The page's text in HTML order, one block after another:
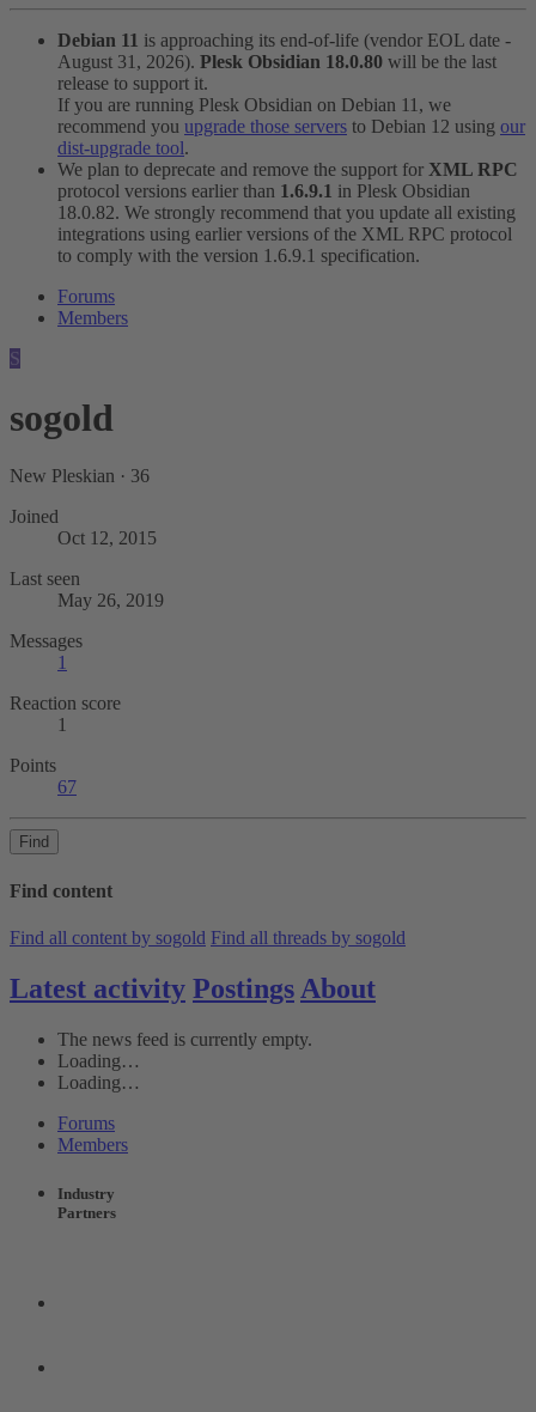
Debian 11 is approaching its end-of-life (vendor EOL date -
August 31, 2026). Plesk Obsidian 18.0.80 will be the last
release to support it.
If you are running Plesk Obsidian on Debian 11, we
recommend you upgrade those servers to Debian 12 using our
dist-upgrade tool.
We plan to deprecate and remove the support for XML RPC
protocol versions earlier than 1.6.9.1 in Plesk Obsidian
18.0.82. We strongly recommend that you update all existing
integrations using earlier versions of the XML RPC protocol
to comply with the version 1.6.9.1 specification.
Forums
Members
S
sogold
New Pleskian · 36
Joined
Oct 12, 2015
Last seen
May 26, 2019
Messages
1
Reaction score
1
Points
67
Find
Find content
Find all content by sogold Find all threads by sogold
Latest activity Postings About
The news feed is currently empty.
Loading…
Loading…
Forums
Members
Industry
Partners